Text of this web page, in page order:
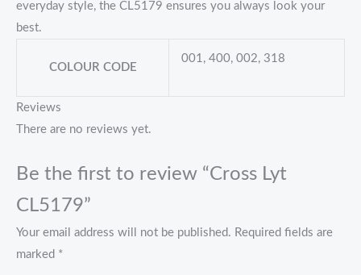
everyday style, the CL5179 ensures you always look your
best.
COLOUR CODE
001, 400, 002, 318
Reviews
There are no reviews yet.
Be the first to review “Cross Lyt
CL5179”
Your email address will not be published. Required fields are
marked *